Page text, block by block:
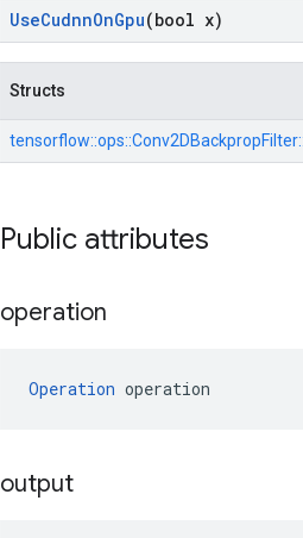
UseCudnnOnGpu(bool x)
Structs
tensorflow::ops::Conv2DBackpropFilter::
Public attributes
operation
Operation operation
output